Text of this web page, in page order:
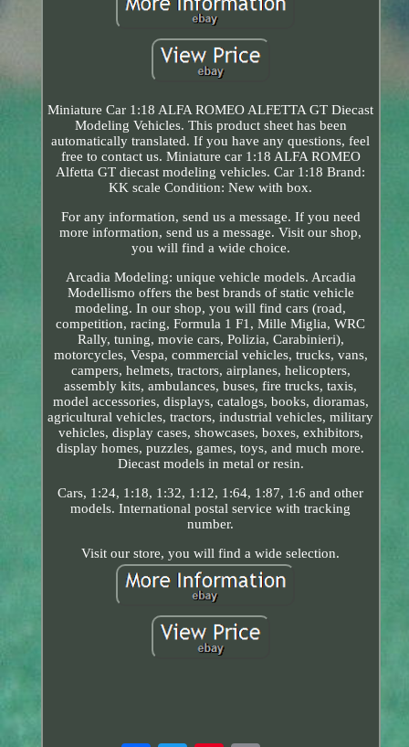
Miniature Car 1:18 ALFA ROMEO ALFETTA GT Diecast
Modeling Vehicles. This product sheet has been
automatically translated. If you have any questions, feel
free to contact us. Miniature car 1:18 ALFA ROMEO
Alfetta GT diecast modeling vehicles. Car 1:18 Brand:
KK scale Condition: New with box.
For any information, send us a message. If you need
more information, send us a message. Visit our shop,
you will find a wide choice.
Arcadia Modeling: unique vehicle models. Arcadia
Modellismo offers the best brands of static vehicle
modeling. In our shop, you will find cars (road,
competition, racing, Formula 1 F1, Mille Miglia, WRC
Rally, tuning, movie cars, Polizia, Carabinieri),
motorcycles, Vespa, commercial vehicles, trucks, vans,
campers, helmets, tractors, airplanes, helicopters,
assembly kits, ambulances, buses, fire trucks, taxis,
model accessories, displays, catalogs, books, dioramas,
agricultural vehicles, tractors, industrial vehicles, military
vehicles, display cases, showcases, boxes, exhibitors,
display homes, puzzles, games, toys, and much more.
Diecast models in metal or resin.
Cars, 1:24, 1:18, 1:32, 1:12, 1:64, 1:87, 1:6 and other
models. International postal service with tracking
number.
Visit our store, you will find a wide selection.